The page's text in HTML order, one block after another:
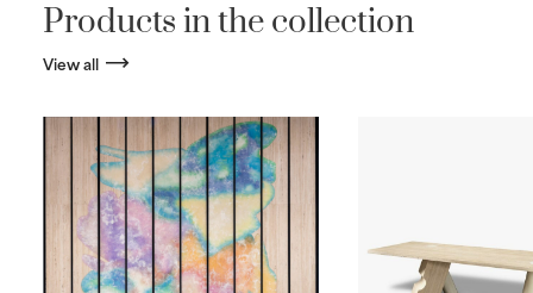
Products in the collection
View all